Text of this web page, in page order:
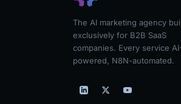
The AI marketing agency
exclusively for B2B SaaS
companies. Every service
powered, N8N-automated.